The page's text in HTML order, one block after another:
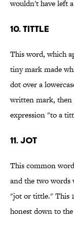
wouldn't have left
10. tittle
This word, which
tiny mark made
dot over a
written mark,
expression "to a
11. jot
This common
and the two words
"jot or tittle." This
honest down to